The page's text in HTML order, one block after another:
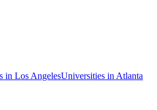
in Los AngelesUniversities in Atlanta